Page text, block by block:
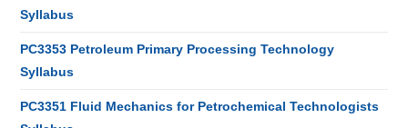
Syllabus
PC3353 Petroleum Primary Processing Technology
Syllabus
PC3351 Fluid Mechanics for Petrochemical Technologists